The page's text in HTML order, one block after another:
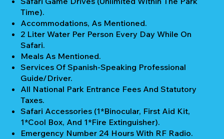
Time).
Accommodations, As Mentioned.
2 Liter Water Per Person Every Day While On
Safari.
Meals As Mentioned.
Services Of Spanish-Speaking Professional
Guide/Driver.
All National Park Entrance Fees And Statutory
Taxes.
Safari Accessories (1*Binocular, First Aid Kit,
1*Cool Box, And 1*Fire Extinguisher).
Emergency Number 24 Hours With RF Radio.